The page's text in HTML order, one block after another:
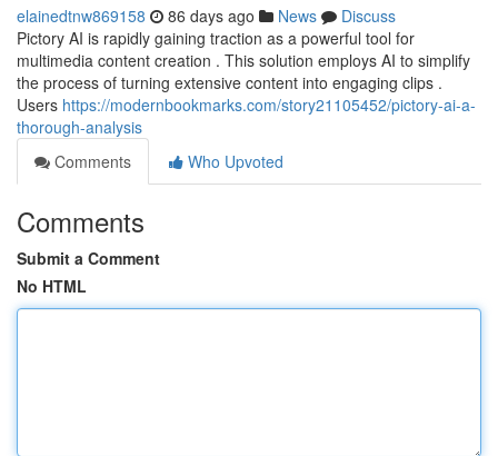
elainedtnw869158 86 days ago News
Discuss
Pictory AI is rapidly gaining traction as a powerful tool for
multimedia content creation . This solution employs AI to simplify
the process of turning extensive content into engaging clips .
Users https://modernbookmarks.com/story21105452/pictory-ai-a-
thorough-analysis
Comments
Who Upvoted
Comments
Submit a Comment
No HTML